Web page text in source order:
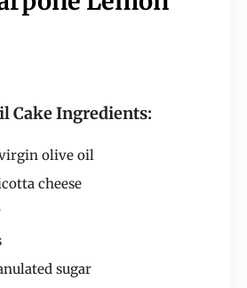
Cake Ingredients:
olive oil
cheese
sugar